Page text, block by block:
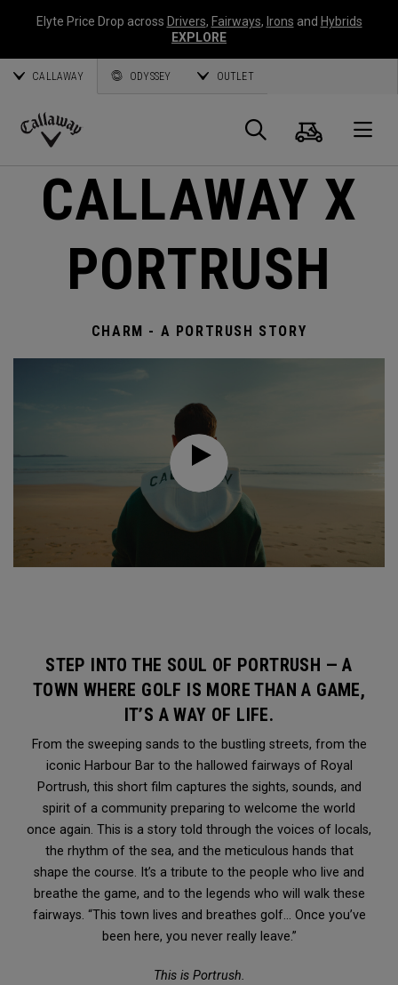
Elyte Price Drop across Drivers, Fairways, Irons and Hybrids
EXPLORE
CALLAWAY ODYSSEY OUTLET
Callaway
Search
Cart
CALLAWAY X
PORTRUSH
CHARM - A PORTRUSH STORY
STEP INTO THE SOUL OF PORTRUSH — A
TOWN WHERE GOLF IS MORE THAN A GAME,
IT’S A WAY OF LIFE.
From the sweeping sands to the bustling streets, from the
iconic Harbour Bar to the hallowed fairways of Royal
Portrush, this short film captures the sights, sounds, and
spirit of a community preparing to welcome the world
once again. This is a story told through the voices of locals,
the rhythm of the sea, and the meticulous hands that
shape the course. It’s a tribute to the people who live and
breathe the game, and to the legends who will walk these
fairways. “This town lives and breathes golf… Once you’ve
been here, you never really leave.”
This is Portrush.